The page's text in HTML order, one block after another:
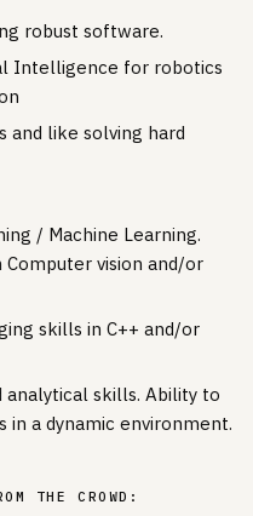
robust software.
Intelligence for robotics
and like solving hard
/ Machine Learning.
Computer vision and/or
skills in C++ and/or
analytical skills. Ability to
a dynamic environment.
THE CROWD: